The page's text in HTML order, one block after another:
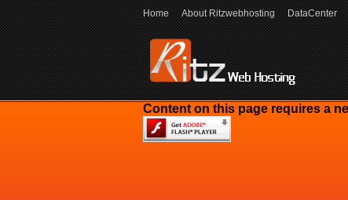
Home About Ritzwebhosting DataCenter
Content on this page requires a